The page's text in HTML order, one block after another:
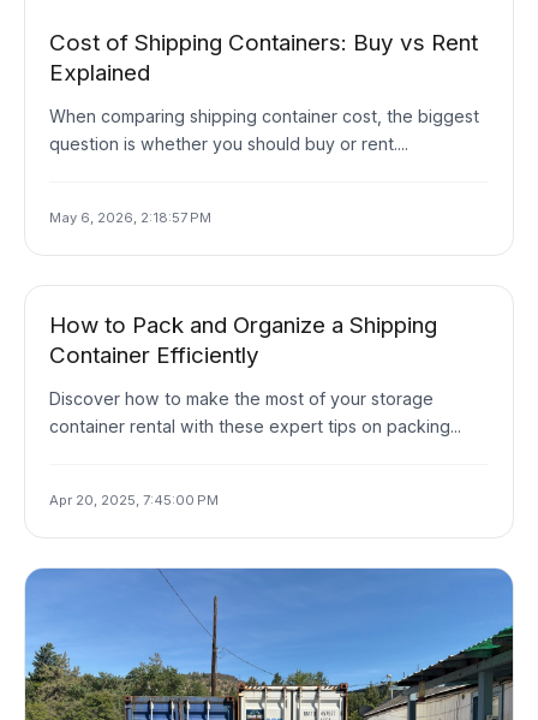
Cost of Shipping Containers: Buy vs Rent
Explained
When comparing shipping container cost, the biggest
question is whether you should buy or rent....
May 6, 2026, 2:18:57 PM
How to Pack and Organize a Shipping
Container Efficiently
Discover how to make the most of your storage
container rental with these expert tips on packing...
Apr 20, 2025, 7:45:00 PM